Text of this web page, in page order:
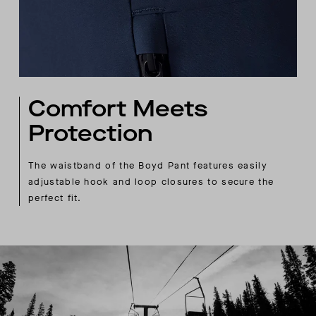
Comfort Meets
Protection
The waistband of the Boyd Pant features easily
adjustable hook and loop closures to secure the
perfect fit.